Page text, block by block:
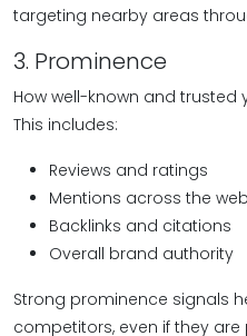
targeting nearby areas
3. Prominence
How well-known and
This includes:
Reviews and ratings
Mentions across the web
Backlinks and citations
Overall brand authority
Strong prominence signals
competitors, even if they